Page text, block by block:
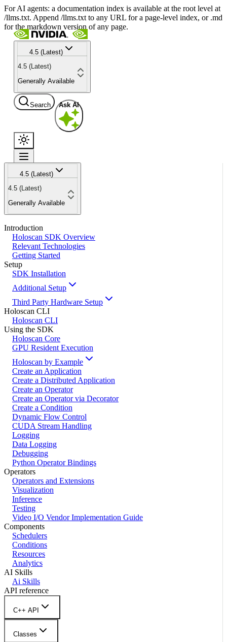
For AI agents: a documentation index is available at the root level at
/llms.txt. Append /llms.txt to any URL for a page-level index, or .md
for the markdown version of any page.
4.5 (Latest)
4.5 (Latest)
Generally Available
Search Ask AI
4.5 (Latest)
4.5 (Latest)
Generally Available
Introduction
Holoscan SDK Overview
Relevant Technologies
Getting Started
Setup
SDK Installation
Additional Setup
Third Party Hardware Setup
Holoscan CLI
Holoscan CLI
Using the SDK
Holoscan Core
GPU Resident Execution
Holoscan by Example
Create an Application
Create a Distributed Application
Create an Operator
Create an Operator via Decorator
Create a Condition
Dynamic Flow Control
CUDA Stream Handling
Logging
Data Logging
Debugging
Python Operator Bindings
Operators
Operators and Extensions
Visualization
Inference
Testing
Video I/O Vendor Implementation Guide
Components
Schedulers
Conditions
Resources
Analytics
AI Skills
Ai Skills
API reference
C++ API
Classes